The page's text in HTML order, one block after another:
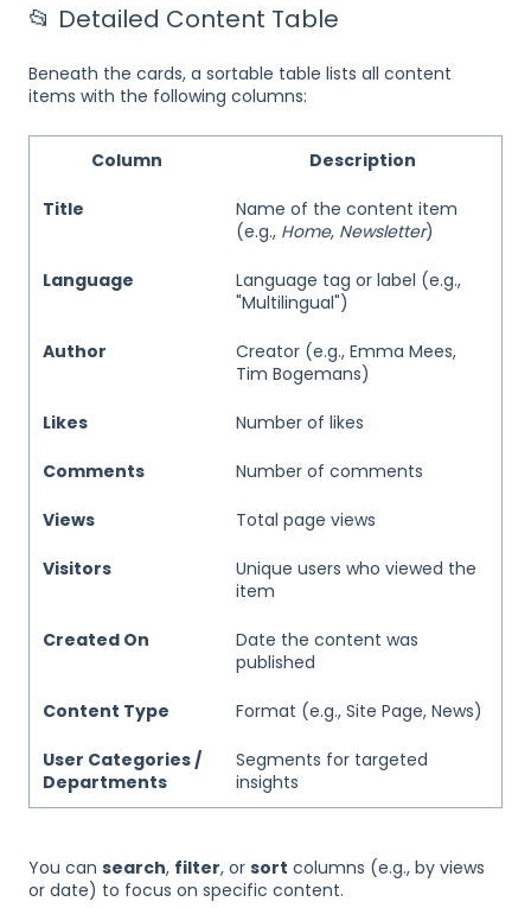
📂 Detailed Content Table
Beneath the cards, a sortable table lists all content
items with the following columns:
Column Description
Title
Name of the content item
(e.g., Home, Newsletter)
Language
Language tag or label (e.g.,
"Multilingual")
Author
Creator (e.g., Emma Mees,
Tim Bogemans)
Likes Number of likes
Comments Number of comments
Views Total page views
Visitors
Unique users who viewed the
item
Created On
Date the content was
published
Content Type Format (e.g., Site Page, News)
User Categories /
Departments
Segments for targeted
insights
You can search, filter, or sort columns (e.g., by views
or date) to focus on specific content.